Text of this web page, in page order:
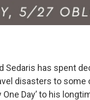
Sedaris has spent
disasters to
Day’ to his